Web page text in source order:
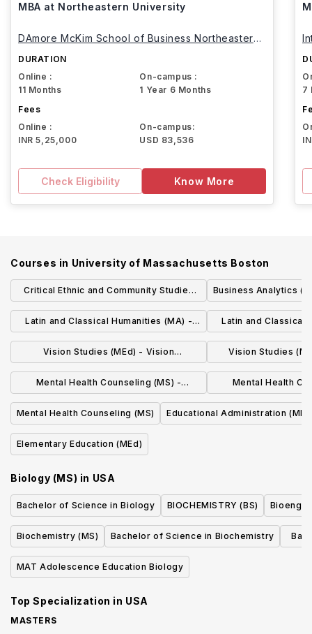
MBA at Northeastern University
DAmore McKim School of Business Northeastern
DURATION
Online :
11 Months
On-campus :
1 Year 6 Months
Fees
Online :
INR 5,25,000
On-campus:
USD 83,536
Check Eligibility Know More
7
Courses in University of Massachusetts Boston
Critical Ethnic and Community Studies
(MS)
Business Analytics
Latin and Classical Humanities (MA) -
Applied Linguistics Track
Latin and Classical
Initial
Vision Studies (MEd) - Vision
Rehabilitation Therapy
Vision Studies
Students with
Mental Health Counseling (MS) -
Forensic Services Concentration
Mental Health
Adjustment
Mental Health Counseling (MS)
Educational Administration
Elementary Education (MEd)
Biology (MS) in USA
Bachelor of Science in Biology BIOCHEMISTRY (BS)
Biochemistry (MS) Bachelor of Science in Biochemistry
MAT Adolescence Education Biology
Top Specialization in USA
MASTERS